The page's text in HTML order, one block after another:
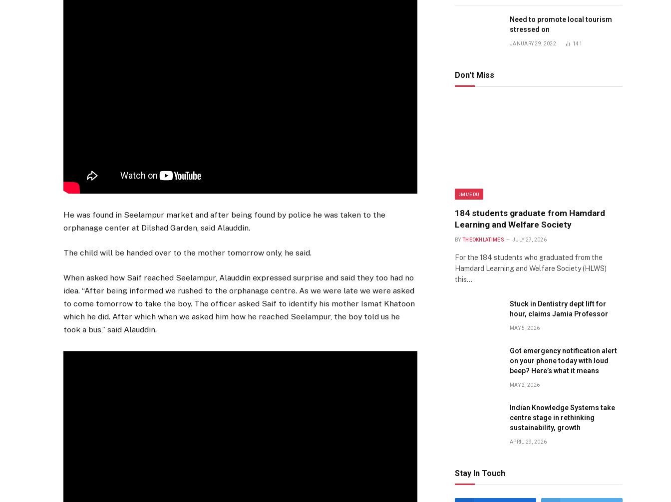
He was found in Seelampur market and after being found by police he was taken to the
orphanage center at Dilshad Garden, said Alauddin.
The child will be handed over to the mother tomorrow only, he said.
When asked how Saif reached Seelampur, Alauddin expressed surprise and said they too had no
idea. “After being informed we rushed to the orphanage centre. As we were late we were asked
to come tomorrow to take the boy. The officer asked Saif to identify his mother Ismat Khatoon
which he did. After which when we asked him how he reached Seelampur, the boy told us he
took a bus,” said Alauddin.
Need to promote local tourism
stressed on
JANUARY 29, 2022 141
Don't Miss
JMI/EDU
184 students graduate from Hamdard
Learning and Welfare Society
BY THEOKHLATIMES JULY 27, 2026
For the 184 students who graduated from the
Hamdard Learning and Welfare Society (HLWS)
this…
Stuck in Dentistry dept lift for
hour, claims Jamia Professor
MAY 5, 2026
Got emergency notification alert
on your phone today with loud
beep? Here’s what it means
MAY 2, 2026
Indian Knowledge Systems take
centre stage in rethinking
sustainability, growth
APRIL 29, 2026
Stay In Touch